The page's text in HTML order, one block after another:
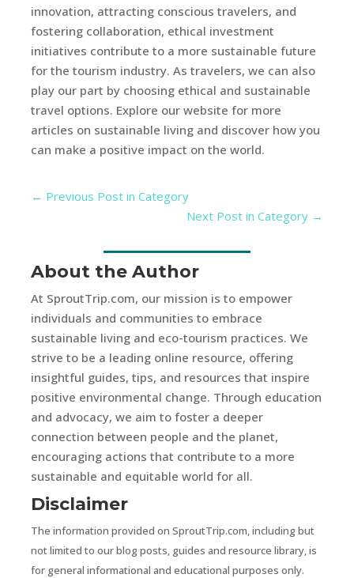
innovation, attracting conscious travelers, and
fostering collaboration, ethical investment
initiatives contribute to a more sustainable future
for the tourism industry. As travelers, we can also
play our part by choosing ethical and sustainable
travel options. Explore our website for more
articles on sustainable living and discover how you
can make a positive impact on the world.
← Previous Post in Category
Next Post in Category →
About the Author
At SproutTrip.com, our mission is to empower
individuals and communities to embrace
sustainable living and eco-tourism practices. We
strive to be a leading online resource, offering
insightful guides, tips, and resources that inspire
positive environmental change. Through education
and advocacy, we aim to foster a deeper
connection between people and the planet,
encouraging actions that contribute to a more
sustainable and equitable world for all.
Disclaimer
The information provided on SproutTrip.com, including but
not limited to our blog posts, guides and resource library, is
for general informational and educational purposes only.